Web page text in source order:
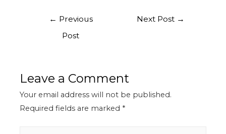
← Previous
Post
Next Post →
Leave a Comment
Your email address will not be published.
Required fields are marked *